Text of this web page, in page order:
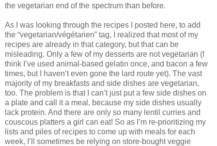
the vegetarian end of the spectrum than before.
As I was looking through the recipes I posted here, to add
the “vegetarian/végétarien” tag, I realized that most of my
recipes are already in that category, but that can be
misleading. Only a few of my desserts are not vegetarian (I
think I’ve used animal-based gelatin once, and bacon a few
times, but I haven’t even gone the lard route yet). The vast
majority of my breakfasts and side dishes are vegetarian,
too. The problem is that I can’t just put a few side dishes on
a plate and call it a meal, because my side dishes usually
lack protein. And there are only so many lentil curries and
couscous platters a girl can eat! So as I’m re-prioritizing my
lists and piles of recipes to come up with meals for each
week, I’ll sometimes be relying on store-bought veggie